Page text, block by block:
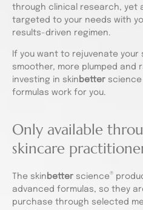
through clinical research, yet
targeted to your needs with
results-driven regimen.
If you want to rejuvenate your
smoother, more plumped and
investing in skin better
formulas work for you.
Only available
skincare
The skin better science®
advanced formulas, so they
purchase through selected